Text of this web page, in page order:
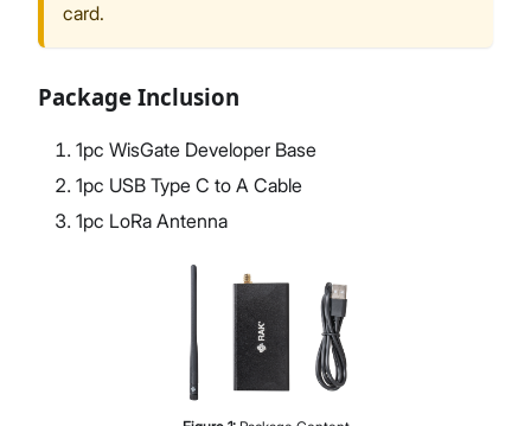
card.
Package Inclusion
1pc WisGate Developer Base
1pc USB Type C to A Cable
1pc LoRa Antenna